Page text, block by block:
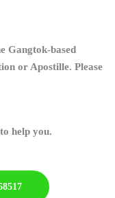
Gangtok-based
or Apostille. Please
help you.